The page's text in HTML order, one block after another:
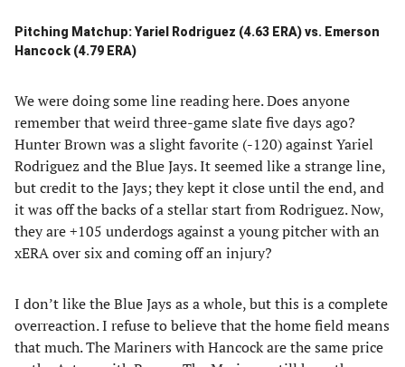
Pitching Matchup: Yariel Rodriguez (4.63 ERA) vs. Emerson
Hancock (4.79 ERA)
We were doing some line reading here. Does anyone
remember that weird three-game slate five days ago?
Hunter Brown was a slight favorite (-120) against Yariel
Rodriguez and the Blue Jays. It seemed like a strange line,
but credit to the Jays; they kept it close until the end, and
it was off the backs of a stellar start from Rodriguez. Now,
they are +105 underdogs against a young pitcher with an
xERA over six and coming off an injury?
I don’t like the Blue Jays as a whole, but this is a complete
overreaction. I refuse to believe that the home field means
that much. The Mariners with Hancock are the same price